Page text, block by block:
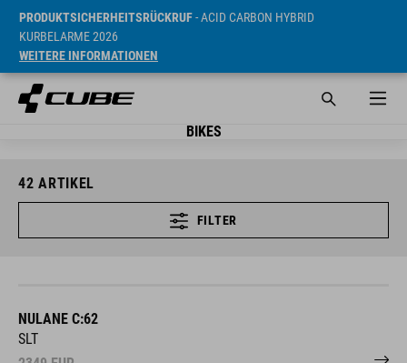
PRODUKTSICHERHEITSRÜCKRUF- ACID CARBON HYBRID
KURBELARME 2026
WEITERE INFORMATIONEN
BIKES
42 ARTIKEL
FILTER
NULANE C:62
SLT